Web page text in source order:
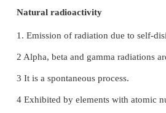
produced after the
produced after the
When the projectile hits the